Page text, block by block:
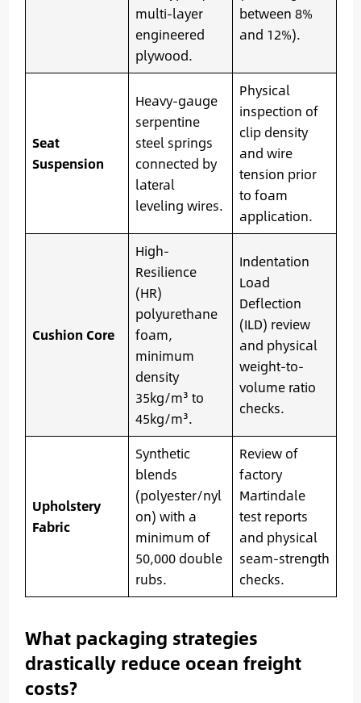
multi-layer
engineered
plywood.
between 8%
and 12%).
Seat
Suspension
Heavy-gauge
serpentine
steel springs
connected by
lateral
leveling wires.
Physical
inspection of
clip density
and wire
tension prior
to foam
application.
Cushion Core
High-
Resilience
(HR)
polyurethane
foam,
minimum
density
35kg/m³ to
45kg/m³.
Indentation
Load
Deflection
(ILD) review
and physical
weight-to-
volume ratio
checks.
Upholstery
Fabric
Synthetic
blends
(polyester/nyl
on) with a
minimum of
50,000 double
rubs.
Review of
factory
Martindale
test reports
and physical
seam-strength
checks.
What packaging strategies
drastically reduce ocean freight
costs?